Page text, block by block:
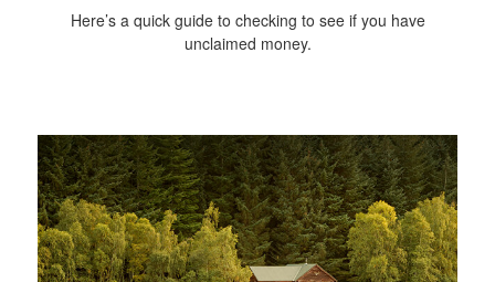
Here’s a quick guide to checking to see if you have
unclaimed money.